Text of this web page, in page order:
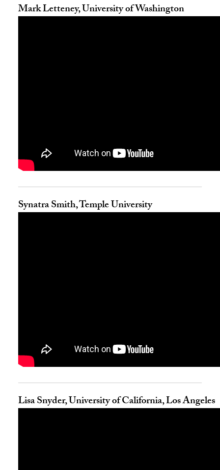
Mark Letteney, University of Washington
Synatra Smith, Temple University
Lisa Snyder, University of California, Los Angeles